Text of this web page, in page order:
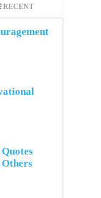
RECENT